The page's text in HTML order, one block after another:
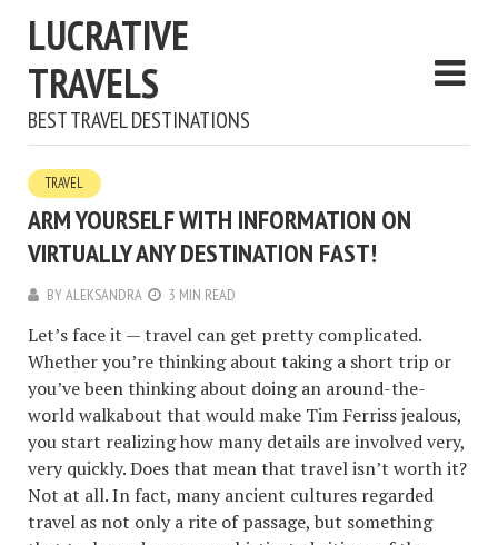
LUCRATIVE
TRAVELS
BEST TRAVEL DESTINATIONS
TRAVEL
ARM YOURSELF WITH INFORMATION ON
VIRTUALLY ANY DESTINATION FAST!
BYALEKSANDRA 3 MIN READ
Let’s face it — travel can get pretty complicated.
Whether you’re thinking about taking a short trip or
you’ve been thinking about doing an around-the-
world walkabout that would make Tim Ferriss jealous,
you start realizing how many details are involved very,
very quickly. Does that mean that travel isn’t worth it?
Not at all. In fact, many ancient cultures regarded
travel as not only a rite of passage, but something